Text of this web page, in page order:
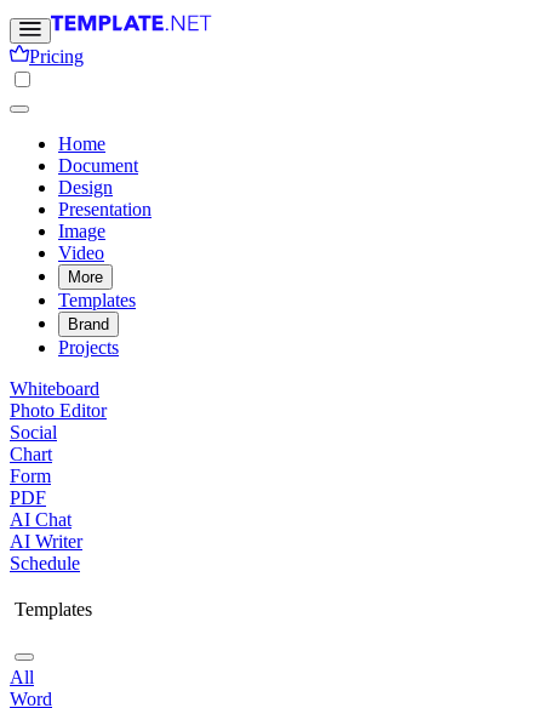
Pricing
Home
Document
Design
Presentation
Image
Video
More
Templates
Brand
Projects
Whiteboard
Photo Editor
Social
Chart
Form
PDF
AI Chat
AI Writer
Schedule
Templates
All
Word